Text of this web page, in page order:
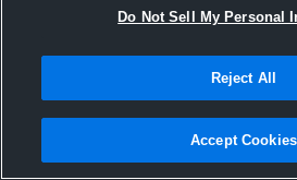
Do Not Sell My Personal
Reject All
Accept Cookies